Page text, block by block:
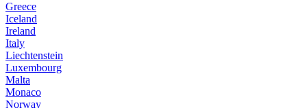
Greece
Iceland
Ireland
Italy
Liechtenstein
Luxembourg
Malta
Monaco
Norway